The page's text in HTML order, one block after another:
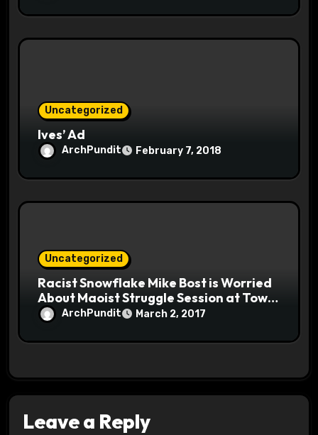
Uncategorized
Ives’ Ad
ArchPundit February 7, 2018
Uncategorized
Racist Snowflake Mike Bost is Worried
About Maoist Struggle Session at Town
Halls #racistsnowflake
ArchPundit March 2, 2017
Leave a Reply